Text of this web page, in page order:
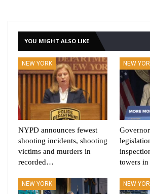
YOU MIGHT ALSO LIKE
NEW YORK
NYPD announces fewest
shooting incidents, shooting
victims and murders in
recorded…
NEW
towers
NEW YORK NEW